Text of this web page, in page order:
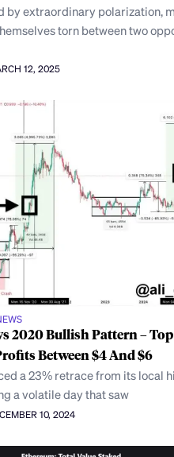
by extraordinary polarization,
torn between two
12, 2025
2020 Bullish Pattern –
Between $4 And $6
a 23% retrace from its local
a volatile day that saw
10, 2024